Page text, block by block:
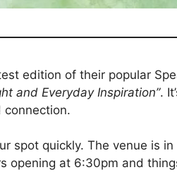
edition of their popular
and Everyday Inspiration”.
connection.
spot quickly. The venue is in
opening at 6:30pm and